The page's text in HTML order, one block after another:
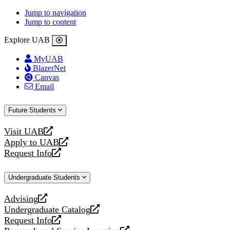
Jump to navigation
Jump to content
Explore UAB
MyUAB
BlazerNet
Canvas
Email
Future Students
Visit UAB
opens
a
new
Apply to UAB
opens
a
website
Request Info
opens
new
Undergraduate Students
Advising
opens
a
new
Undergraduate Catalog
opens
a
Request Info
opens